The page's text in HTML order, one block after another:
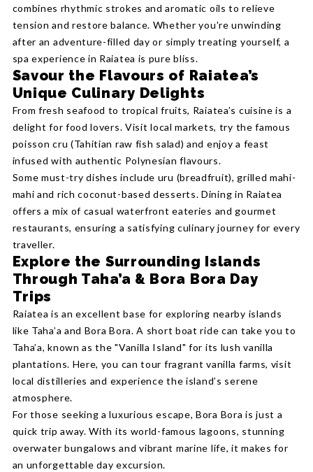
combines rhythmic strokes and aromatic oils to relieve
tension and restore balance. Whether you're unwinding
after an adventure-filled day or simply treating yourself, a
spa experience in Raiatea is pure bliss.
Savour the Flavours of Raiatea’s
Unique Culinary Delights
From fresh seafood to tropical fruits, Raiatea’s cuisine is a
delight for food lovers. Visit local markets, try the famous
poisson cru (Tahitian raw fish salad) and enjoy a feast
infused with authentic Polynesian flavours.
Some must-try dishes include uru (breadfruit), grilled mahi-
mahi and rich coconut-based desserts. Dining in Raiatea
offers a mix of casual waterfront eateries and gourmet
restaurants, ensuring a satisfying culinary journey for every
traveller.
Explore the Surrounding Islands
Through Taha’a & Bora Bora Day
Trips
Raiatea is an excellent base for exploring nearby islands
like Taha’a and Bora Bora. A short boat ride can take you to
Taha’a, known as the "Vanilla Island" for its lush vanilla
plantations. Here, you can tour fragrant vanilla farms, visit
local distilleries and experience the island’s serene
atmosphere.
For those seeking a luxurious escape, Bora Bora is just a
quick trip away. With its world-famous lagoons, stunning
overwater bungalows and vibrant marine life, it makes for
an unforgettable day excursion.